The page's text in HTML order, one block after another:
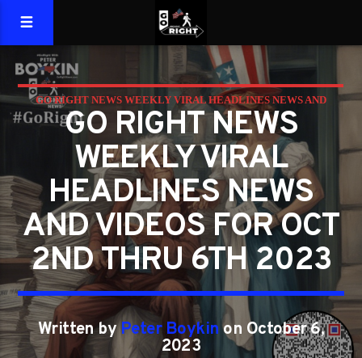
GO RIGHT NEWS WEEKLY VIRAL HEADLINES NEWS AND
VIDEOS FOR OCT 2ND THRU 6TH 2023
GO RIGHT NEWS
WEEKLY VIRAL
HEADLINES NEWS
AND VIDEOS FOR OCT
2ND THRU 6TH 2023
Written byPeter Boykinon October 6,
2023